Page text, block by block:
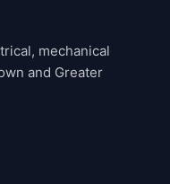
mechanical
and Greater